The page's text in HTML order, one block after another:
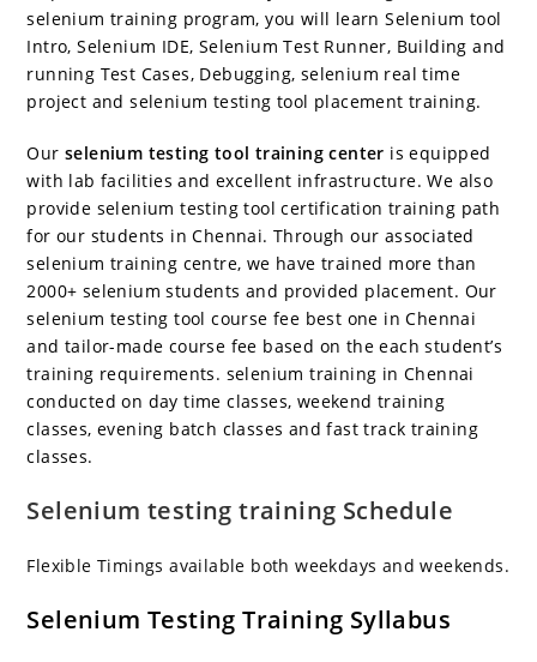
selenium training program, you will learn Selenium tool
Intro, Selenium IDE, Selenium Test Runner, Building and
running Test Cases, Debugging, selenium real time
project and selenium testing tool placement training.
Ourselenium testing tool training center is equipped
with lab facilities and excellent infrastructure. We also
provide selenium testing tool certification training path
for our students in Chennai. Through our associated
selenium training centre, we have trained more than
2000+ selenium students and provided placement. Our
selenium testing tool course fee best one in Chennai
and tailor-made course fee based on the each student’s
training requirements. selenium training in Chennai
conducted on day time classes, weekend training
classes, evening batch classes and fast track training
classes.
Selenium testing training Schedule
Flexible Timings available both weekdays and weekends.
Selenium Testing Training Syllabus